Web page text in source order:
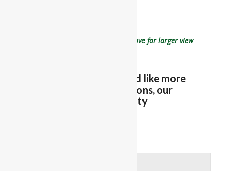
Click on floor plan image on above for larger view
Let us know if you would like more
information on Reflections, our
Memory Care Community